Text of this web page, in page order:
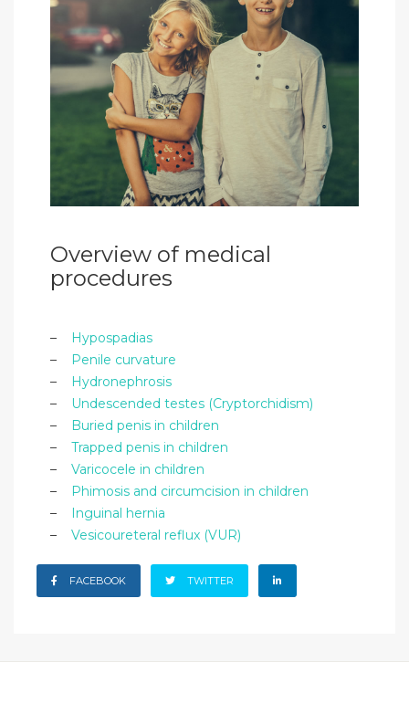
Overview of medical
procedures
–
Hypospadias
–
Penile curvature
–
Hydronephrosis
–
Undescended testes (Cryptorchidism)
–
Buried penis in children
– Trapped penis in children
– Varicocele in children
–
Phimosis and circumcision in children
–
Inguinal hernia
– Vesicoureteral reflux (VUR)
FACEBOOK TWITTER